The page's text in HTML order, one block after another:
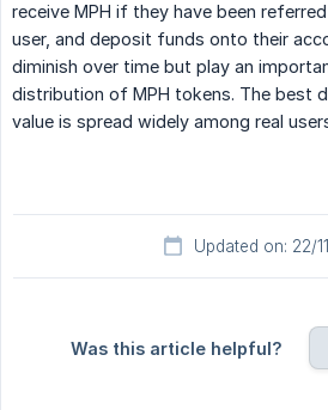
receive MPH if they have been
user, and deposit funds onto their
diminish over time but play an
distribution of MPH tokens. The best
value is spread widely among real
Updated on: 22/
Was this article helpful?